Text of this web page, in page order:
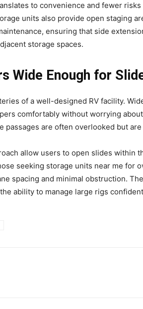
to convenience and fewer
units also provide open staging
ensuring that side
storage spaces.
Wide Enough for
of a well-designed RV facility.
comfortably without worrying
passages are often overlooked but
allow users to open slides within
seeking storage units near me for
spacing and minimal obstruction.
ability to manage large rigs